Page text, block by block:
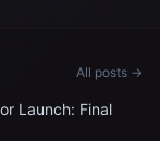
All posts →
Launch: Final